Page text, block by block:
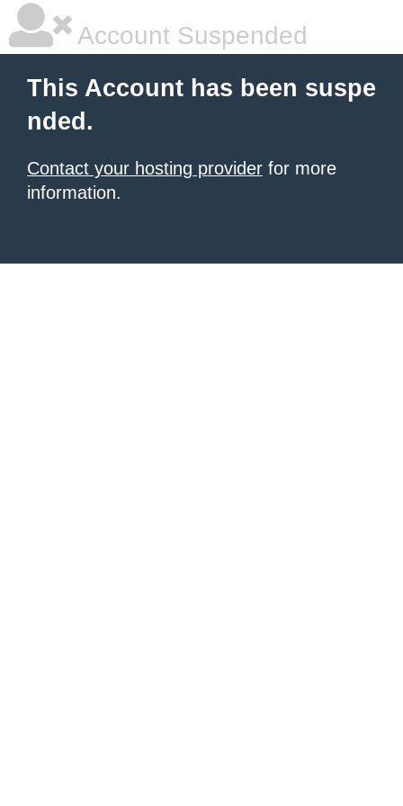
Account Suspended
This Account has been suspe
nded.
Contact your hosting provider for more
information.